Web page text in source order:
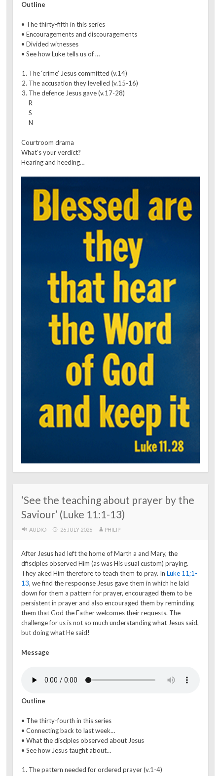
Outline
• The thirty-fifth in this series
• Encouragements and discouragements
• Divided witnesses
• See how Luke tells us of …
The ‘crime’ Jesus committed (v.14)
The accusation they levelled (v.15-16)
The defence Jesus gave (v.17-28)
R
S
N
Courtroom drama
What’s your verdict?
Hearing and heeding…
‘See the teaching about prayer by the
Saviour’ (Luke 11:1-13)
AUDIO 26 JULY 2026 PHILIP
After Jesus had left the home of Marth a and Mary, the
dfisciples observed Him (as was His usual custom) praying.
They aked Him therefore to teach them to pray. InLuke 11;1-
13, we find the respoonse Jesus gave them in which he laid
down for them a pattern for prayer, encouraged them to be
persistent in prayer and also encouraged them by reminding
them that God the Father welcomes their requests. The
challenge for us is not so much understanding what Jesus said,
but doing what He said!
Message
Outline
• The thirty-fourth in this series
• Connecting back to last week…
• What the disciples observed about Jesus
• See how Jesus taught about…
The pattern needed for ordered prayer (v.1-4)